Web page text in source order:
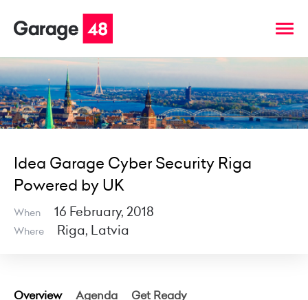
Idea Garage Cyber Security Riga
Powered by UK
When 16 February, 2018
Where Riga, Latvia
Overview Agenda Get Ready